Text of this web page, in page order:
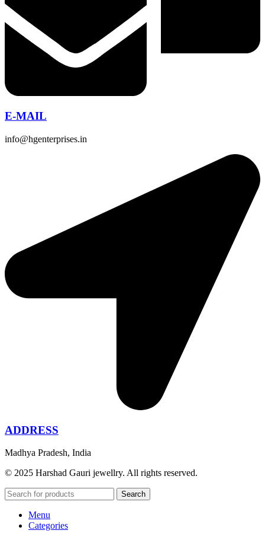
E-MAIL
info@hgenterprises.in
ADDRESS
Madhya Pradesh, India
© 2025 Harshad Gauri jewellry. All rights reserved.
Search
Menu
Categories